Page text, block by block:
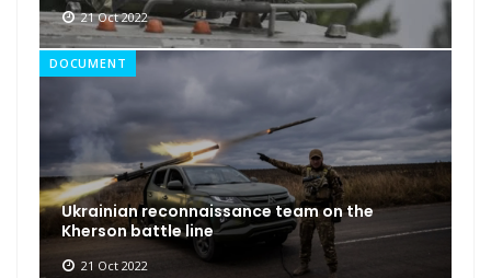
21 Oct 2022
DOCUMENT
Ukrainian reconnaissance team on the
Kherson battle line
21 Oct 2022